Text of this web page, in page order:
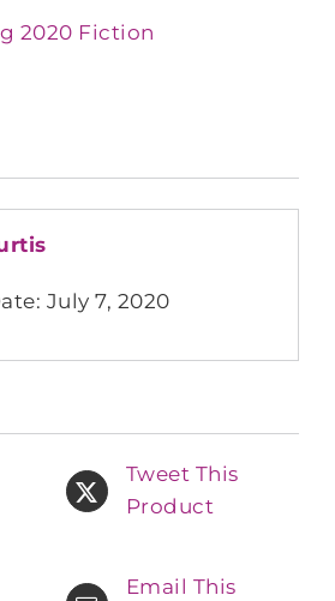
2020 Fiction
July 7, 2020
Tweet This
Product
Email This